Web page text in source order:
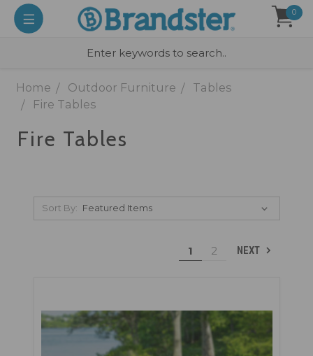
0
Home Outdoor Furniture
Tables
Fire Tables
Fire Tables
Sort By:
1 2 NEXT